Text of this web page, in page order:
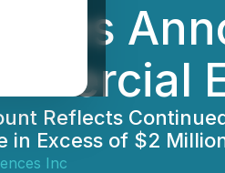
Reflects
Excess of $2
Inc